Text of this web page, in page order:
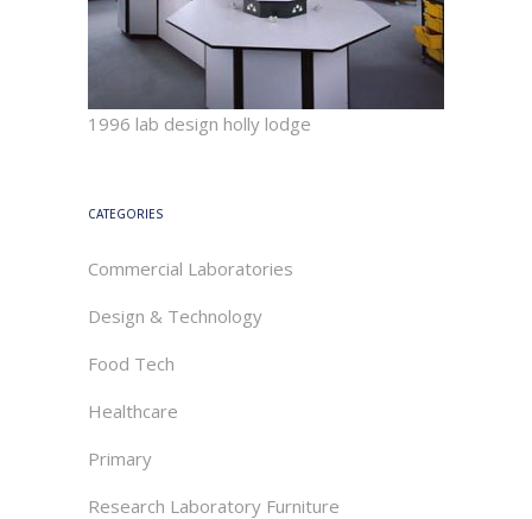
1996 lab design holly lodge
CATEGORIES
Commercial Laboratories
Design & Technology
Food Tech
Healthcare
Primary
Research Laboratory Furniture